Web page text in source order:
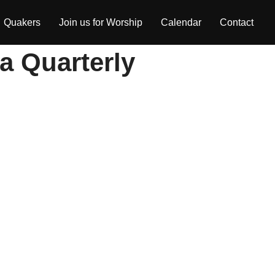
Quakers Join us for Worship Calendar Contact
Quarterly